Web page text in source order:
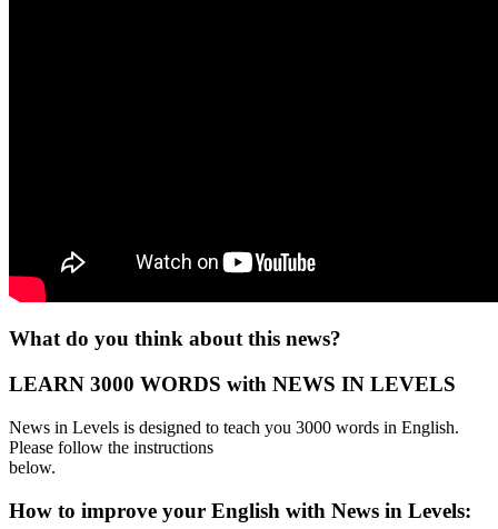
What do you think about this news?
LEARN 3000 WORDS with NEWS IN LEVELS
News in Levels is designed to teach you 3000 words in English.
Please follow the instructions
below.
How to improve your English with News in Levels: